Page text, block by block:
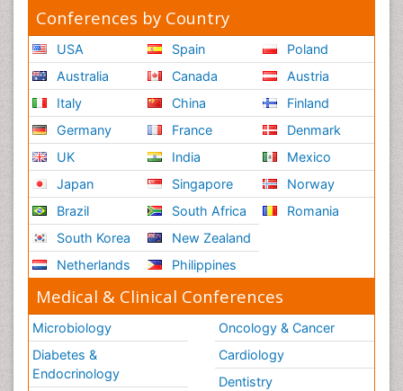
Conferences by Country
USA
Australia
Italy
Germany
UK
Japan
Brazil
South Korea
Netherlands
Spain
Canada
China
France
India
Singapore
South Africa
New Zealand
Philippines
Poland
Austria
Finland
Denmark
Mexico
Norway
Romania
Medical & Clinical Conferences
Microbiology
Diabetes &
Endocrinology
Oncology & Cancer
Cardiology
Dentistry